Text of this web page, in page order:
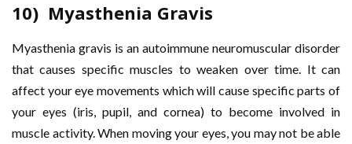
10) Myasthenia Gravis
Myasthenia gravis is an autoimmune neuromuscular disorder
that causes specific muscles to weaken over time. It can
affect your eye movements which will cause specific parts of
your eyes (iris, pupil, and cornea) to become involved in
muscle activity. When moving your eyes, you may not be able